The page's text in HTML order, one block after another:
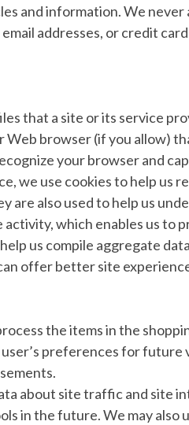
and information. We
addresses, or credit
that a site or its service
browser (if you allow)
your browser and
we use cookies to help us
are also used to help us
which enables us to
us compile aggregate
offer better site
the items in the
preferences for future
about site traffic and site
in the future. We may